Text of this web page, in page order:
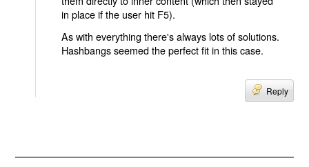
in place if the user hit F5).
As with everything there's always lots of solutions.
Hashbangs seemed the perfect fit in this case.
Reply